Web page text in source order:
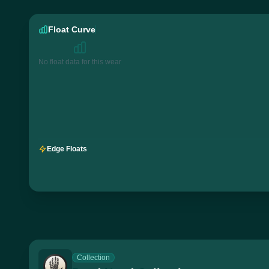
Float Curve
No float data for this wear
Edge Floats
Collection